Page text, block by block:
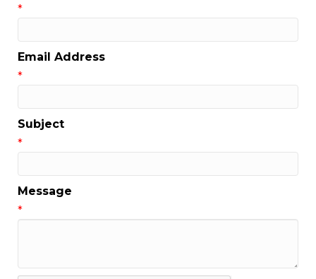
*
Email Address
*
Subject
*
Message
*